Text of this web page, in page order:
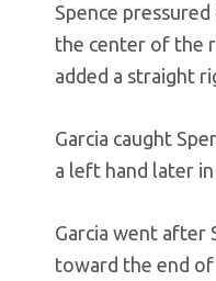
Spence
the center of the
added a straight
Garcia caught
a left hand later
Garcia went after
toward the end of